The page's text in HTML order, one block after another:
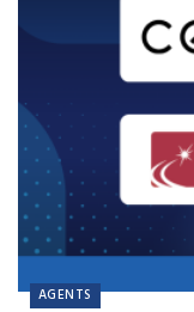
AGENTS